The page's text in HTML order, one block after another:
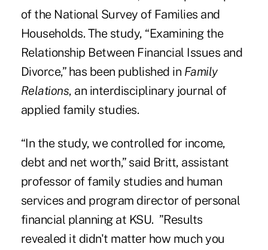
of the National Survey of Families and
Households. The study, “Examining the
Relationship Between Financial Issues and
Divorce,” has been published in Family
Relations, an interdisciplinary journal of
applied family studies.
“In the study, we controlled for income,
debt and net worth,” said Britt, assistant
professor of family studies and human
services and program director of personal
financial planning at KSU. ”Results
revealed it didn't matter how much you